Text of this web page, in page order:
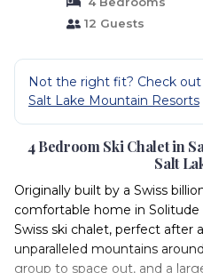
12 Guests
Not the right fit? Check
Salt Lake Mountain Resorts
4 Bedroom Ski Chalet in
Salt
Originally built by a Swiss
comfortable home in
Swiss ski chalet, perfect after
unparalleled mountains
group to space out, and a